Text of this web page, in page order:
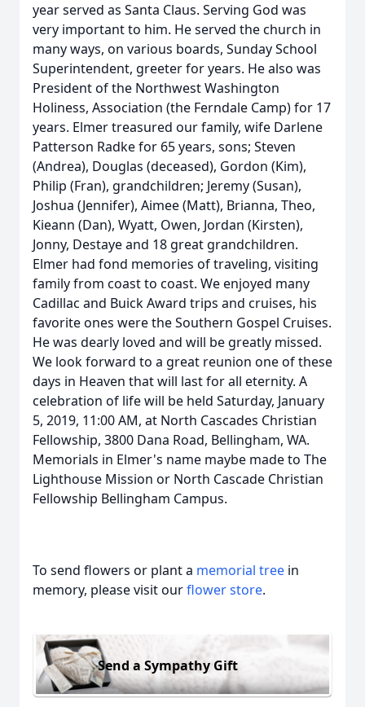
year served as Santa Claus. Serving God was
very important to him. He served the church in
many ways, on various boards, Sunday School
Superintendent, greeter for years. He also was
President of the Northwest Washington
Holiness, Association (the Ferndale Camp) for 17
years. Elmer treasured our family, wife Darlene
Patterson Radke for 65 years, sons; Steven
(Andrea), Douglas (deceased), Gordon (Kim),
Philip (Fran), grandchildren; Jeremy (Susan),
Joshua (Jennifer), Aimee (Matt), Brianna, Theo,
Kieann (Dan), Wyatt, Owen, Jordan (Kirsten),
Jonny, Destaye and 18 great grandchildren.
Elmer had fond memories of traveling, visiting
family from coast to coast. We enjoyed many
Cadillac and Buick Award trips and cruises, his
favorite ones were the Southern Gospel Cruises.
He was dearly loved and will be greatly missed.
We look forward to a great reunion one of these
days in Heaven that will last for all eternity. A
celebration of life will be held Saturday, January
5, 2019, 11:00 AM, at North Cascades Christian
Fellowship, 3800 Dana Road, Bellingham, WA.
Memorials in Elmer's name maybe made to The
Lighthouse Mission or North Cascade Christian
Fellowship Bellingham Campus.
To send flowers or plant a memorial tree in
memory, please visit ourflower store.
Send a Sympathy Gift